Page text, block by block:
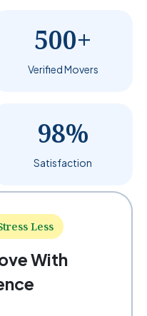
500+
Verified Movers
98%
Satisfaction
Less
With